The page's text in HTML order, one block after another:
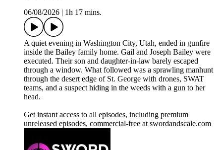
06/08/2026 | 1h 17 mins.
A quiet evening in Washington City, Utah, ended in gunfire
inside the Bailey family home. Gail and Joseph Bailey were
executed. Their son and daughter-in-law barely escaped
through a window. What followed was a sprawling manhunt
through the desert edge of St. George with drones, SWAT
teams, and a suspect hiding in the weeds with a gun to her
head.
Get instant access to all episodes, including premium
unreleased episodes, commercial-free at swordandscale.com